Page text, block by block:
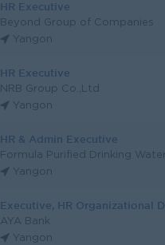
HR Executive
Beyond Group of Companies
Yangon
HR Executive
NRB Group Co.,Ltd
Yangon
HR & Admin Executive
Formula Purified Drinking Water
Yangon
Executive, HR Organizational
AYA Bank
Yangon